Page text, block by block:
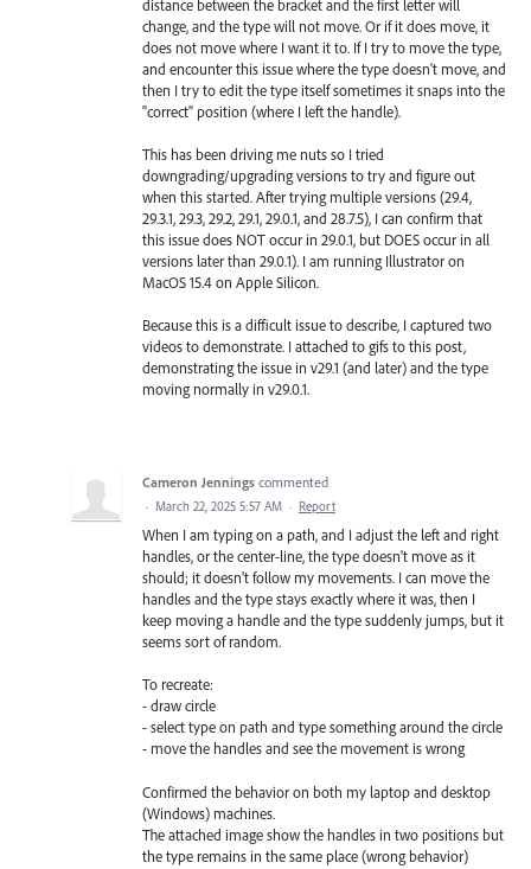
distance between the bracket and the first letter will
change, and the type will not move. Or if it does move, it
does not move where I want it to. If I try to move the type,
and encounter this issue where the type doesn't move, and
then I try to edit the type itself sometimes it snaps into the
"correct" position (where I left the handle).
This has been driving me nuts so I tried
downgrading/upgrading versions to try and figure out
when this started. After trying multiple versions (29.4,
29.3.1, 29.3, 29.2, 29.1, 29.0.1, and 28.7.5), I can confirm that
this issue does NOT occur in 29.0.1, but DOES occur in all
versions later than 29.0.1). I am running Illustrator on
MacOS 15.4 on Apple Silicon.
Because this is a difficult issue to describe, I captured two
videos to demonstrate. I attached to gifs to this post,
demonstrating the issue in v29.1 (and later) and the type
moving normally in v29.0.1.
Cameron Jennings commented
· March 22, 2025 5:57 AM · Report
When I am typing on a path, and I adjust the left and right
handles, or the center-line, the type doesn't move as it
should; it doesn't follow my movements. I can move the
handles and the type stays exactly where it was, then I
keep moving a handle and the type suddenly jumps, but it
seems sort of random.
To recreate:
- draw circle
- select type on path and type something around the circle
- move the handles and see the movement is wrong
Confirmed the behavior on both my laptop and desktop
(Windows) machines.
The attached image show the handles in two positions but
the type remains in the same place (wrong behavior)